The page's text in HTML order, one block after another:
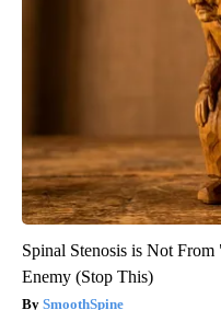
Spinal Stenosis is Not
Enemy (Stop This)
SmoothSpine